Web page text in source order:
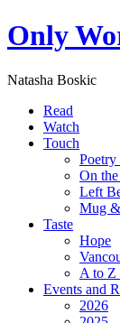
Only
Natasha Boskic
Read
Watch
Touch
Poetry
On
Left
Mug
Taste
Hope
A to Z
Events and
2026